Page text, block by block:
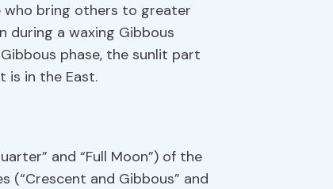
who bring others to greater
during a waxing Gibbous
phase, the sunlit part
is in the East.
and “Full Moon”) of the
(“Crescent and Gibbous” and